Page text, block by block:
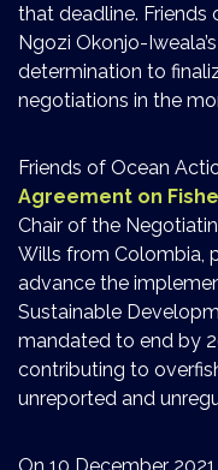
that deadline.
Ngozi Okonjo-
determination to
negotiations in the
Friends of Ocean
Agreement on
Chair of the
Wills from Colombia,
advance the
Sustainable
mandated to end by
contributing to
unreported and
On 10 December 2021,